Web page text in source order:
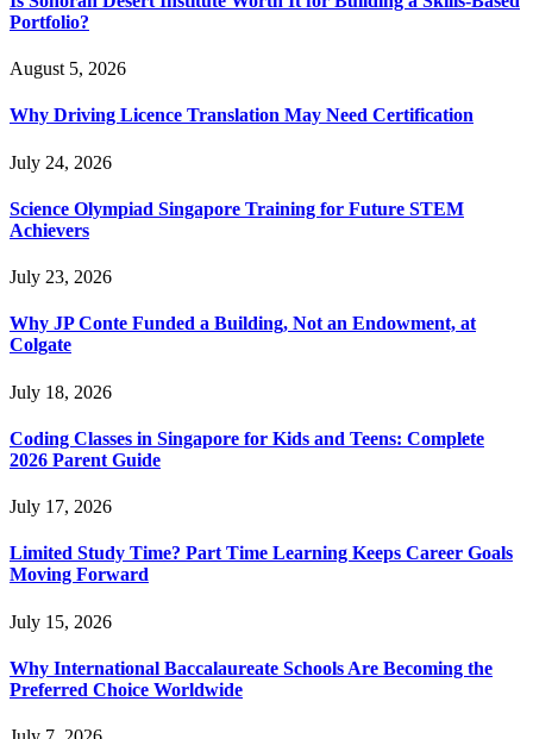
Portfolio?
August 5, 2026
Why Driving Licence Translation May Need Certification
July 24, 2026
Science Olympiad Singapore Training for Future STEM
Achievers
July 23, 2026
Why JP Conte Funded a Building, Not an Endowment, at
Colgate
July 18, 2026
Coding Classes in Singapore for Kids and Teens: Complete
2026 Parent Guide
July 17, 2026
Limited Study Time? Part Time Learning Keeps Career Goals
Moving Forward
July 15, 2026
Why International Baccalaureate Schools Are Becoming the
Preferred Choice Worldwide